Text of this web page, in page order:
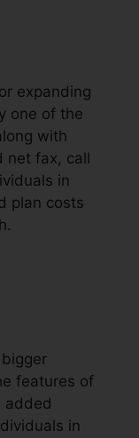
expanding
one of the
with
net fax, call
in
plan costs
features of
added
in